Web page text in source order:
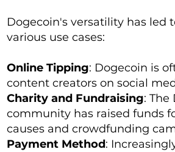
Dogecoin's versatility has led
various use cases:
Online Tipping: Dogecoin is
content creators on social
Charity and Fundraising: The
community has raised funds
causes and crowdfunding
Payment Method: